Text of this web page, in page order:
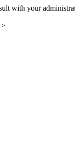
with your